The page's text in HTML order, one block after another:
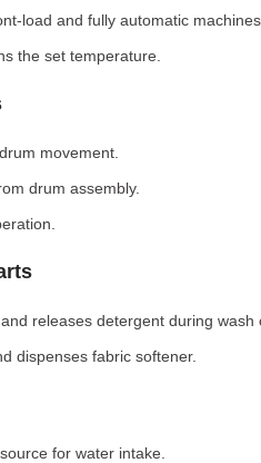
load and fully automatic machines.
the set temperature.
movement.
drum assembly.
releases detergent during wash
dispenses fabric softener.
for water intake.